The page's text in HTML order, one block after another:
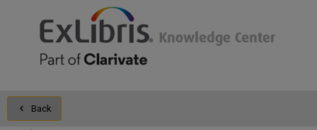
Back